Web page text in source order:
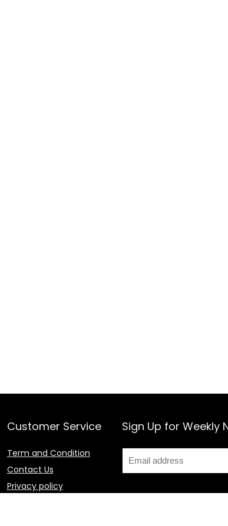
Customer Service
Term and Condition
Contact Us
Privacy policy
Sign Up for Weekly